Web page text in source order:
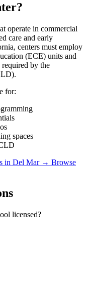
operate in commercial
care and early
centers must employ
(ECE) units and
by the
for:
spaces
in Del Mar → Browse
licensed?